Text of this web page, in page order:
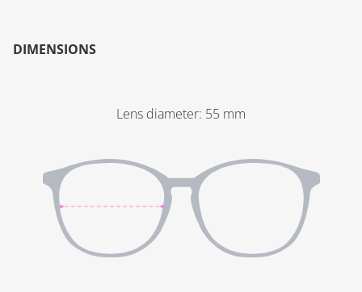
DIMENSIONS
Lens diameter: 55 mm